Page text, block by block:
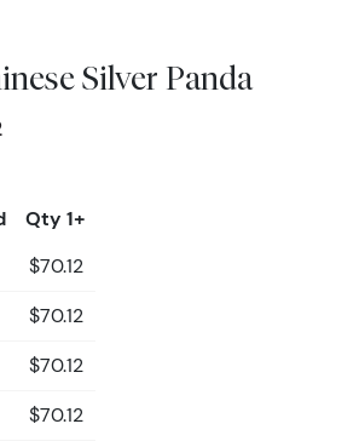
Silver Panda
Qty 1+
$70.12
$70.12
$70.12
$70.12